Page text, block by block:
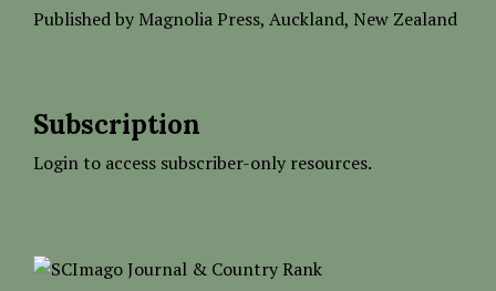
Published by Magnolia Press, Auckland, New Zealand
Subscription
Login to access subscriber-only resources.